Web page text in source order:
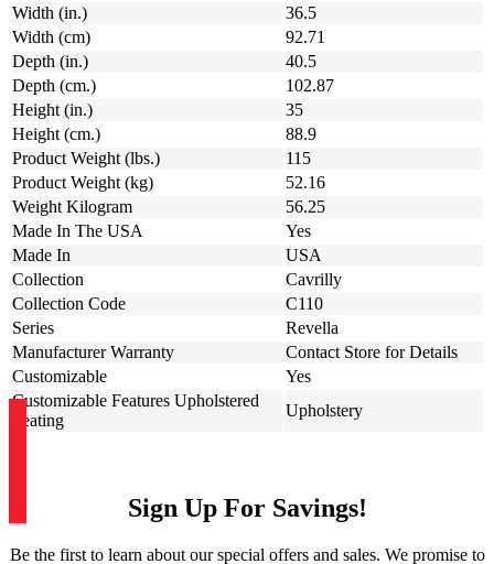
Width (in.)
36.5
Width (cm)
92.71
Depth (in.)
40.5
Depth (cm.)
102.87
Height (in.)
35
Height (cm.)
88.9
Product Weight (lbs.)
115
Product Weight (kg)
52.16
Weight Kilogram
56.25
Made In The USA
Yes
Made In
USA
Collection
Cavrilly
Collection Code
C110
Series
Revella
Manufacturer Warranty
Contact Store for Details
Customizable
Yes
Customizable Features Upholstered
Seating
Upholstery
Sign Up For Savings!
Be the first to learn about our special offers and sales. We promise to